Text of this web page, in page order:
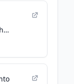
2026
with